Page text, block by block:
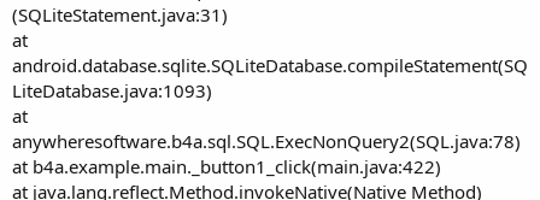
(SQLiteStatement.java:31)
at
android.database.sqlite.SQLiteDatabase.compileStatement(SQ
LiteDatabase.java:1093)
at
anywheresoftware.b4a.sql.SQL.ExecNonQuery2(SQL.java:78)
at b4a.example.main._button1_click(main.java:422)
at java.lang.reflect.Method.invokeNative(Native Method)